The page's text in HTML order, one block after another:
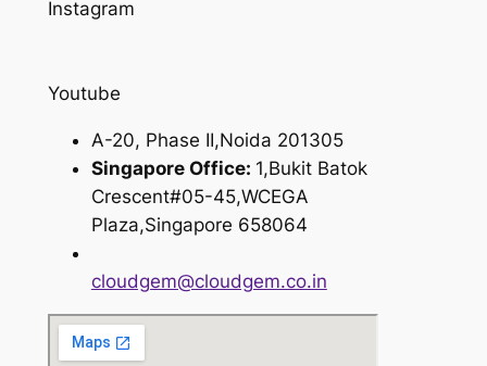
Instagram
Youtube
A-20, Phase II,Noida 201305
Singapore Office: 1,Bukit Batok
Crescent#05-45,WCEGA
Plaza,Singapore 658064
cloudgem@cloudgem.co.in